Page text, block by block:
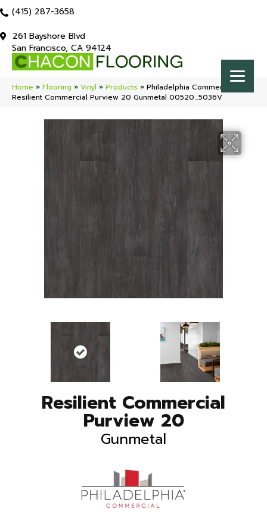
(415) 287-3658
261 Bayshore Blvd
San Francisco, CA 94124
Home » Flooring » Vinyl » Products » Philadelphia Commercial
Resilient Commercial Purview 20 Gunmetal 00520_5036V
Resilient Commercial
Purview 20
Gunmetal